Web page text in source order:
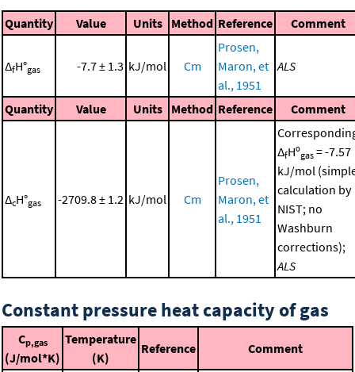
Quantity Value Units Method Reference Comment
ΔfH°gas -7.7 ± 1.3 kJ/mol Cm
Prosen,
Maron, et
al., 1951
ALS
Quantity Value Units Method Reference Comment
ΔcH°gas -2709.8 ± 1.2 kJ/mol Cm
Prosen,
Maron, et
al., 1951
ΔfHºgas = -7.57
kJ/mol
calculation by
NIST; no
Washburn
corrections);
ALS
Constant pressure heat capacity of gas
Cp,gas
(J/mol*K)
Temperature
(K)
Reference Comment